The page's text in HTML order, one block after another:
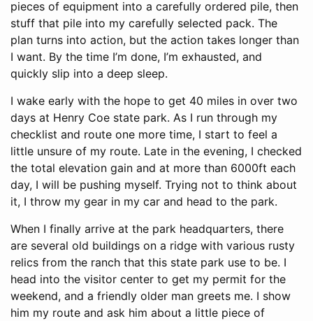
pieces of equipment into a carefully ordered pile, then
stuff that pile into my carefully selected pack. The
plan turns into action, but the action takes longer than
I want. By the time I’m done, I’m exhausted, and
quickly slip into a deep sleep.
I wake early with the hope to get 40 miles in over two
days at Henry Coe state park. As I run through my
checklist and route one more time, I start to feel a
little unsure of my route. Late in the evening, I checked
the total elevation gain and at more than 6000ft each
day, I will be pushing myself. Trying not to think about
it, I throw my gear in my car and head to the park.
When I finally arrive at the park headquarters, there
are several old buildings on a ridge with various rusty
relics from the ranch that this state park use to be. I
head into the visitor center to get my permit for the
weekend, and a friendly older man greets me. I show
him my route and ask him about a little piece of